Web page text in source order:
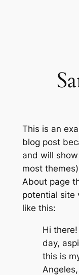
This is an
blog post
and will
most
About page
potential site
like this:
Hi
day,
this is